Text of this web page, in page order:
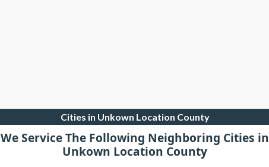
Cities in Unkown Location County
We Service The Following Neighboring Cities in
Unkown Location County